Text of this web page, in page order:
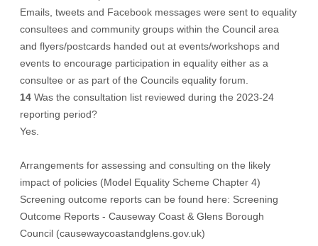
Emails, tweets and Facebook messages were sent to equality
consultees and community groups within the Council area
and flyers/postcards handed out at events/workshops and
events to encourage participation in equality either as a
consultee or as part of the Councils equality forum.
14 Was the consultation list reviewed during the 2023-24
reporting period?
Yes.
Arrangements for assessing and consulting on the likely
impact of policies (Model Equality Scheme Chapter 4)
Screening outcome reports can be found here: Screening
Outcome Reports - Causeway Coast & Glens Borough
Council (causewaycoastandglens.gov.uk)